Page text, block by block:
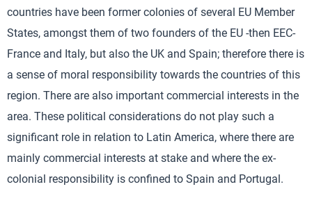
countries have been former colonies of several EU Member
States, amongst them of two founders of the EU -then EEC-
France and Italy, but also the UK and Spain; therefore there is
a sense of moral responsibility towards the countries of this
region. There are also important commercial interests in the
area. These political considerations do not play such a
significant role in relation to Latin America, where there are
mainly commercial interests at stake and where the ex-
colonial responsibility is confined to Spain and Portugal.